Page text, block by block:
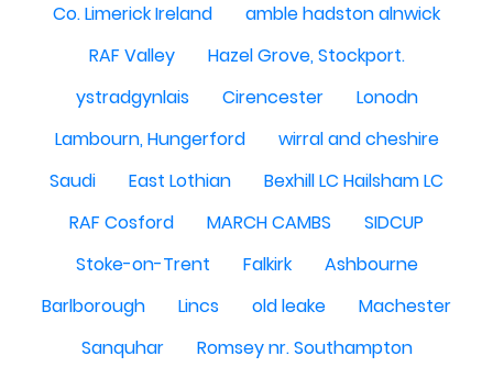
Co. Limerick Ireland
amble hadston alnwick
RAF Valley
Hazel Grove, Stockport.
ystradgynlais
Cirencester
Lonodn
Lambourn, Hungerford
wirral and cheshire
Saudi
East Lothian
Bexhill LC Hailsham LC
RAF Cosford
MARCH CAMBS
SIDCUP
Stoke-on-Trent
Falkirk
Ashbourne
Barlborough
Lincs old leake
Machester
Sanquhar
Romsey nr. Southampton